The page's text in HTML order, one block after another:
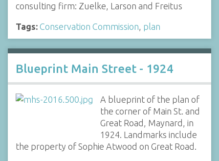
consulting firm: Zuelke, Larson and Freitus
Tags: Conservation Commission plan
Blueprint Main Street - 1924
A blueprint of the plan of
the corner of Main St. and
Great Road, Maynard, in
1924. Landmarks include
the property of Sophie Atwood on Great Road.